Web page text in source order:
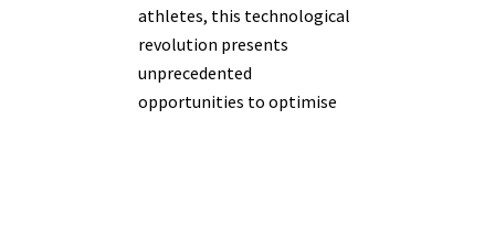
athletes, this technological
revolution presents
unprecedented
opportunities to optimise